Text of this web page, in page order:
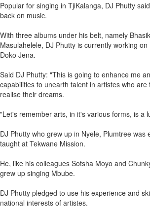
Popular for singing in TjiKalanga, DJ Phutty
back on music.
With three albums under his belt, namely
Masulahelele, DJ Phutty is currently working
Doko Jena.
Said DJ Phutty: "This is going to enhance me
capabilities to unearth talent in artistes who are
realise their dreams.
"Let's remember arts, in it's various forms, is a
DJ Phutty who grew up in Nyele, Plumtree was
taught at Tekwane Mission.
He, like his colleagues Sotsha Moyo and
grew up singing Mbube.
DJ Phutty pledged to use his experience and
national interests of artistes.